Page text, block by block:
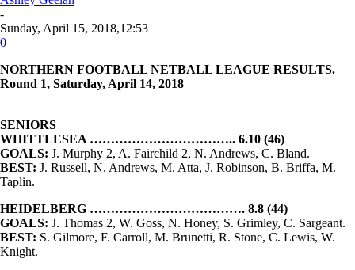
-
Sunday, April 15, 2018,12:53
0
NORTHERN FOOTBALL NETBALL LEAGUE RESULTS.
Round 1, Saturday, April 14, 2018
SENIORS
WHITTLESEA …………………………….. 6.10 (46)
GOALS: J. Murphy 2, A. Fairchild 2, N. Andrews, C. Bland.
BEST: J. Russell, N. Andrews, M. Atta, J. Robinson, B. Briffa, M.
Taplin.
HEIDELBERG ………………………………. 8.8 (44)
GOALS: J. Thomas 2, W. Goss, N. Honey, S. Grimley, C. Sargeant.
BEST: S. Gilmore, F. Carroll, M. Brunetti, R. Stone, C. Lewis, W.
Knight.